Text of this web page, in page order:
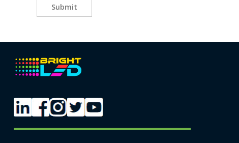
Submit